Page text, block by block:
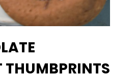
THUMBPRINTS